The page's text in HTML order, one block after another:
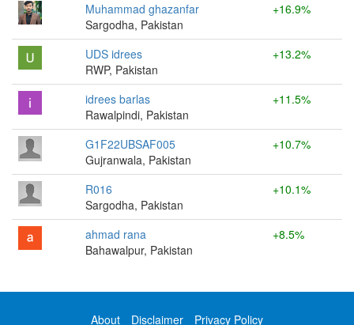
Muhammad ghazanfar
Sargodha, Pakistan
+16.9%
UDS idrees
RWP, Pakistan
+13.2%
idrees barlas
Rawalpindi, Pakistan
+11.5%
G1F22UBSAF005
Gujranwala, Pakistan
+10.7%
R016
Sargodha, Pakistan
+10.1%
ahmad rana
Bahawalpur, Pakistan
+8.5%
About Disclaimer Privacy Policy